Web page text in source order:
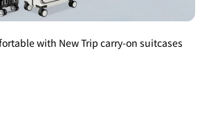
with New Trip carry-on suitcases